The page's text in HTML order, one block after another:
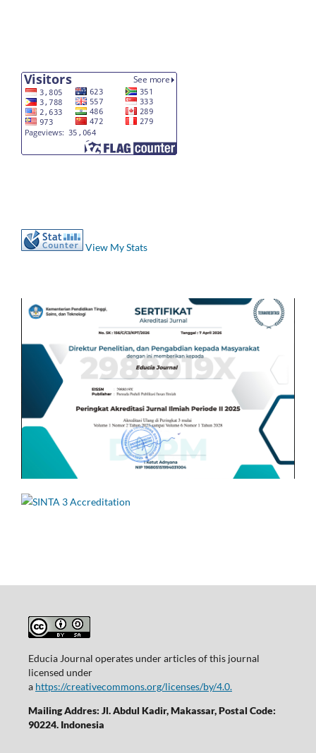
View My Stats
Educia Journal operates under articles of this journal
licensed under
a https://creativecommons.org/licenses/by/4.0.
Mailing Addres: Jl. Abdul Kadir, Makassar, Postal Code:
90224. Indonesia